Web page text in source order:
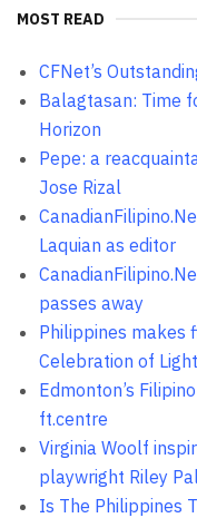
MOST READ
CFNet’s
Balagtasan: Time
Horizon
Pepe: a
Jose Rizal
Laquian as editor
passes away
Philippines makes
Celebration of Light
Edmonton’s
ft.centre
Virginia Woolf
playwright Riley
Is The Philippines